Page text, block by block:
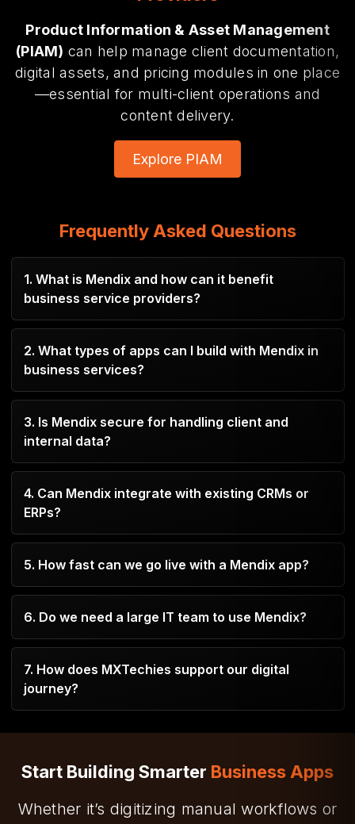
Product Information & Asset Management
(PIAM) can help manage client documentation,
digital assets, and pricing modules in one place
—essential for multi-client operations and
content delivery.
Explore PIAM
Frequently Asked Questions
1. What is Mendix and how can it benefit
business service providers?
Mendix is a low-code platform that enables
rapid development of custom apps to automate
services, reduce manual work, and improve
client experiences.
2. What types of apps can I build with Mendix in
business services?
You can build portals, onboarding tools, HR
systems, SLA trackers, workflow automation
apps, and more.
3. Is Mendix secure for handling client and
internal data?
Yes, Mendix adheres to enterprise-level security
and compliance guidelines, which include audit
logging and role-based access.
4. Can Mendix integrate with existing CRMs or
ERPs?
Naturally. Mendix makes it easier to integrate with
several business platforms, such as Salesforce,
SAP, and Microsoft Dynamics.
5. How fast can we go live with a Mendix app?
Depending on complexity, most apps can be
developed and launched within 4–8 weeks.
6. Do we need a large IT team to use Mendix?
No. Mendix is designed for both business users
and IT teams, enabling collaboration without
heavy coding.
7. How does MXTechies support our digital
journey?
Start Building Smarter Business Apps
Whether it’s digitizing manual workflows or